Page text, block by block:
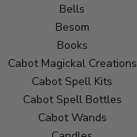
Bells
Besom
Books
Cabot Magickal Creations
Cabot Spell Kits
Cabot Spell Bottles
Cabot Wands